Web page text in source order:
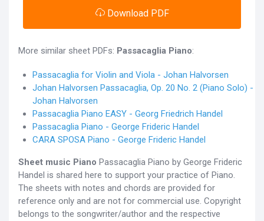
Download PDF
More similar sheet PDFs: Passacaglia Piano:
Passacaglia for Violin and Viola - Johan Halvorsen
Johan Halvorsen Passacaglia, Op. 20 No. 2 (Piano Solo) -
Johan Halvorsen
Passacaglia Piano EASY - Georg Friedrich Handel
Passacaglia Piano - George Frideric Handel
CARA SPOSA Piano - George Frideric Handel
Sheet music Piano Passacaglia Piano by George Frideric
Handel is shared here to support your practice of Piano.
The sheets with notes and chords are provided for
reference only and are not for commercial use. Copyright
belongs to the songwriter/author and the respective